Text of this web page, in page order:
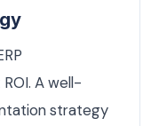
A well-
strategy